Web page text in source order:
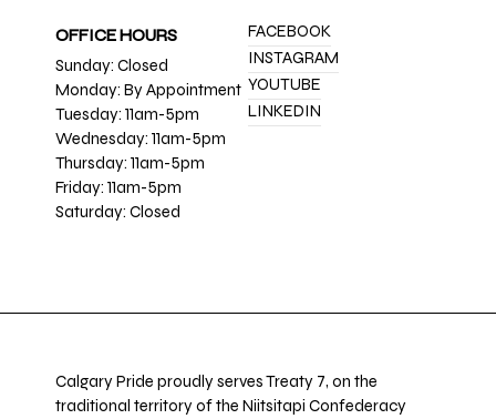
OFFICE HOURS
Sunday: Closed
Monday: By Appointment
Tuesday: 11am-5pm
Wednesday: 11am-5pm
Thursday: 11am-5pm
Friday: 11am-5pm
Saturday: Closed
FACEBOOK
INSTAGRAM
YOUTUBE
LINKEDIN
Calgary Pride proudly serves Treaty 7, on the
traditional territory of the Niitsitapi Confederacy